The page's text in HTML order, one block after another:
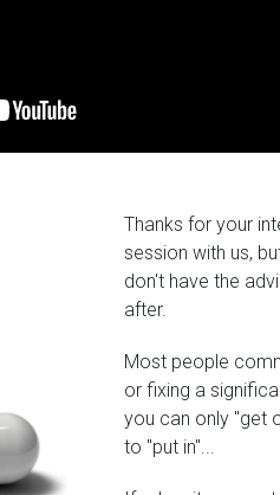
Thanks for your
session with us,
don't have the
after.
Most people
or fixing a
you can only "get
to "put in"...